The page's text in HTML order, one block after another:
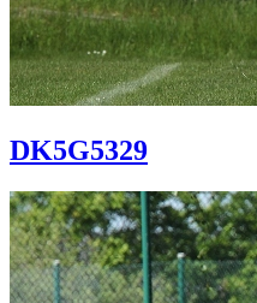
DK5G5329